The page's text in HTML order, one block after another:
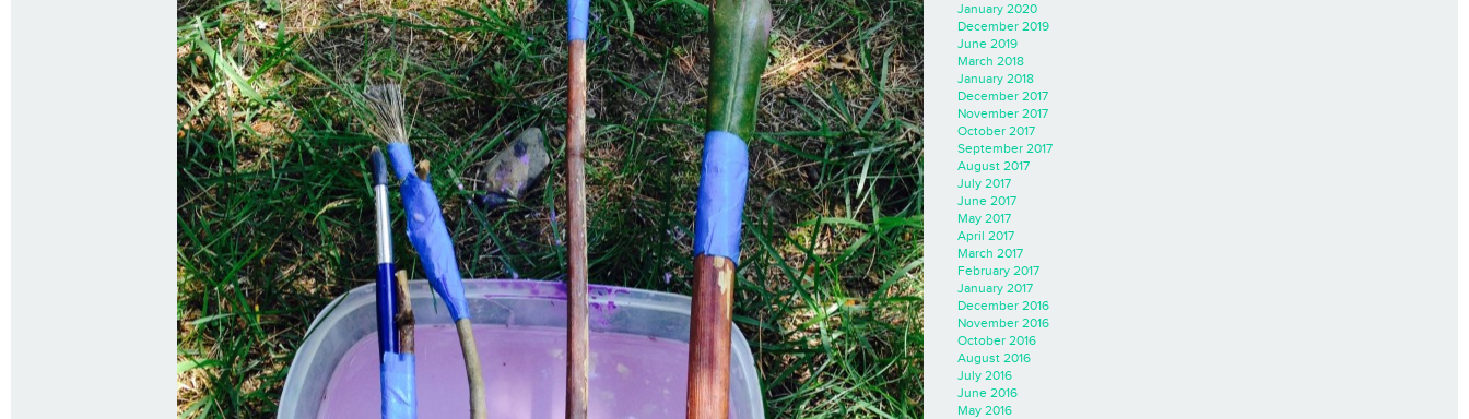
January 2020
December 2019
June 2019
March 2018
January 2018
December 2017
November 2017
October 2017
September 2017
August 2017
July 2017
June 2017
May 2017
April 2017
March 2017
February 2017
January 2017
December 2016
November 2016
October 2016
August 2016
July 2016
June 2016
May 2016